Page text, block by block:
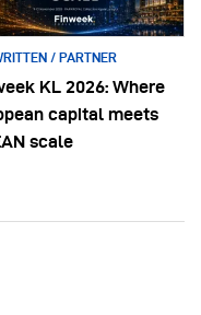
/ PARTNER
KL 2026: Where
capital meets
scale